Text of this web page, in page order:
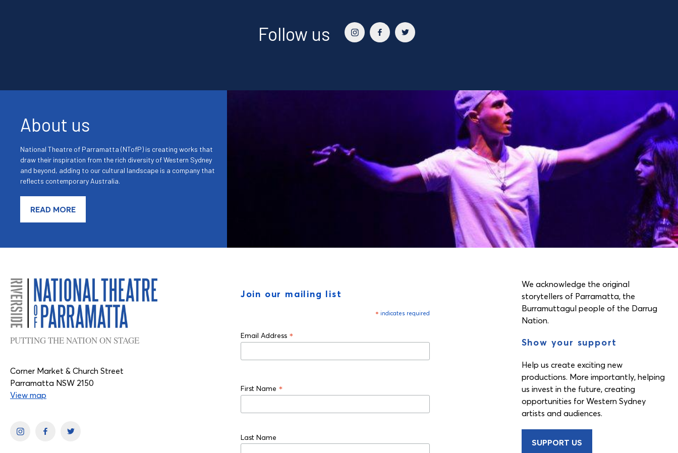
Follow us
About us
National Theatre of Parramatta (NTofP) is creating works that
draw their inspiration from the rich diversity of Western Sydney
and beyond, adding to our cultural landscape is a company that
reflects contemporary Australia.
READ MORE
PUTTING THE NATION ON STAGE
Corner Market & Church Street
Parramatta NSW 2150
View map
Join our mailing list
* indicates required
Email Address *
First Name *
Last Name
We acknowledge the original
storytellers of Parramatta, the
Burramuttagul people of the Darrug
Nation.
Show your support
Help us create exciting new
productions. More importantly, helping
us invest in the future, creating
opportunities for Western Sydney
artists and audiences.
SUPPORT US